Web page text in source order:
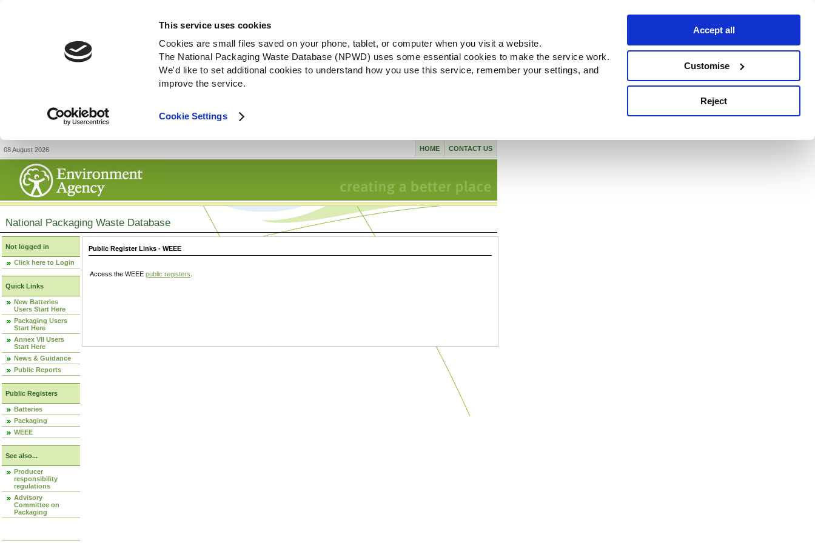
This service uses cookies
Cookies are small files saved on your phone, tablet, or computer when you visit a website.
The National Packaging Waste Database (NPWD) uses some essential cookies to make the service work.
We'd like to set additional cookies to understand how you use this service, remember your settings, and
improve the service.
Cookie Settings
Accept all
Customise
Reject
08 August 2026 CONTACT US
HOME
National Packaging Waste Database
Not logged in
Click here to Login
Quick Links
New Batteries
Users Start Here
Packaging Users
Start Here
Annex VII Users
Start Here
News & Guidance
Public Reports
Public Registers
Batteries
Packaging
WEEE
See also...
Producer
responsibility
regulations
Advisory
Committee on
Packaging
Public Register Links - WEEE
Access the WEEE public registers